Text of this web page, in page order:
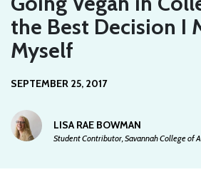
the Best Decision I
Myself
SEPTEMBER 25, 2017
LISA RAE BOWMAN
Student Contributor, Savannah College of